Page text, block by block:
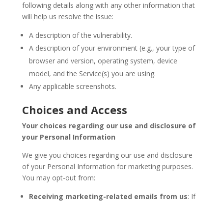
following details along with any other information that
will help us resolve the issue:
A description of the vulnerability.
A description of your environment (e.g., your type of
browser and version, operating system, device
model, and the Service(s) you are using.
Any applicable screenshots.
Choices and Access
Your choices regarding our use and disclosure of
your Personal Information
We give you choices regarding our use and disclosure
of your Personal Information for marketing purposes.
You may opt-out from:
Receiving marketing-related emails from us: If